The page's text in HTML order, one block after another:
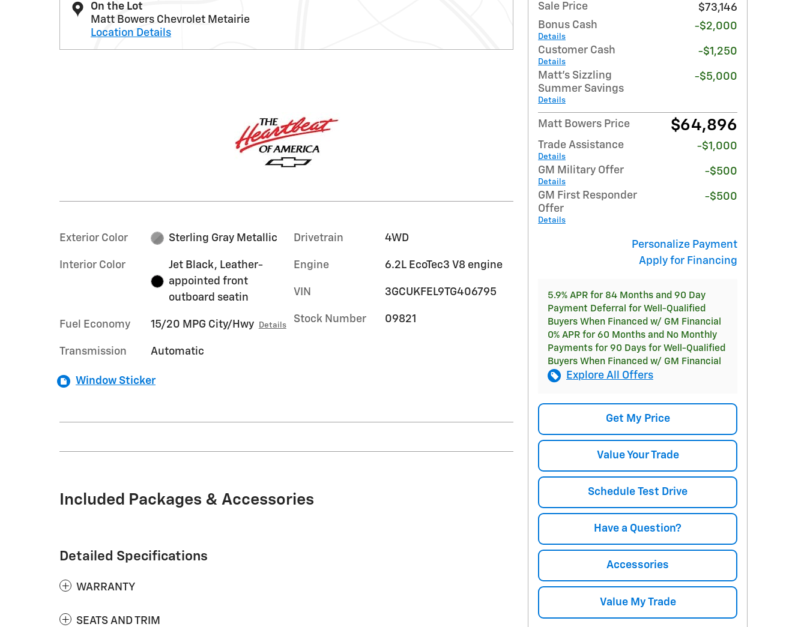
On the Lot
Matt Bowers Chevrolet Metairie
Location Details
Exterior Color Sterling Gray Metallic
Interior Color
Jet Black, Leather-
appointed front
outboard seatin
Fuel Economy 15/20 MPG City/Hwy Details
Transmission Automatic
Drivetrain 4WD
Engine 6.2L EcoTec3 V8 engine
VIN 3GCUKFEL9TG406795
Stock Number 09821
Window Sticker
Included Packages & Accessories
Detailed Specifications
WARRANTY
SEATS AND TRIM
Sale Price
$73,146
Bonus Cash
Details
-$2,000
Customer Cash
Details
-$1,250
Matt's Sizzling
Summer Savings
Details
-$5,000
Matt Bowers Price $64,896
Trade Assistance
Details
-$1,000
GM Military Offer
Details
-$500
GM First Responder
Offer
Details
-$500
Personalize Payment
Apply for Financing
5.9% APR for 84 Months and 90 Day
Payment Deferral for Well-Qualified
Buyers When Financed w/ GM Financial
0% APR for 60 Months and No Monthly
Payments for 90 Days for Well-Qualified
Buyers When Financed w/ GM Financial
Explore All Offers
Get My Price
Value Your Trade
Schedule Test Drive
Have a Question?
Accessories
Value My Trade